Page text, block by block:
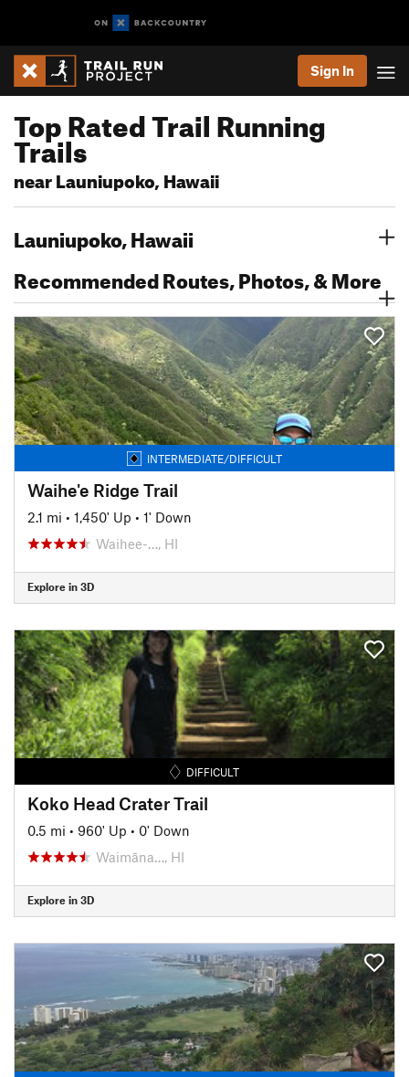
Sign In
Top Rated Trail Running
Trails
near Launiupoko, Hawaii
Launiupoko, Hawaii
Recommended Routes, Photos, & More
INTERMEDIATE/DIFFICULT
Waihe'e Ridge Trail
2.1 mi • 1,450' Up • 1' Down
Waihee-…, HI
Explore in 3D
DIFFICULT
Koko Head Crater Trail
0.5 mi • 960' Up • 0' Down
Waimāna…, HI
Explore in 3D